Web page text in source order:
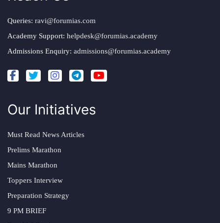
Queries: ravi@forumias.com
Academy Support: helpdesk@forumias.academy
Admissions Enquiry: admissions@forumias.academy
Our Initiatives
Must Read News Articles
Prelims Marathon
Mains Marathon
Toppers Interview
Preparation Strategy
9 PM BRIEF